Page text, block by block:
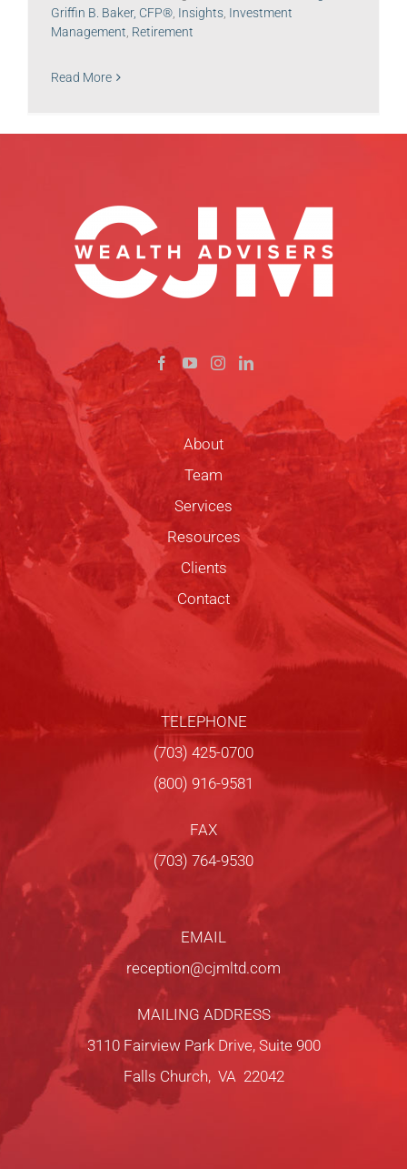
Griffin B. Baker, CFP® Insights Investment
Management Retirement
Read More
About
Team
Services
Resources
Clients
Contact
TELEPHONE
(703) 425-0700
(800) 916-9581
FAX
(703) 764-9530
EMAIL
reception@cjmltd.com
MAILING ADDRESS
3110 Fairview Park Drive, Suite 900
Falls Church, VA 22042